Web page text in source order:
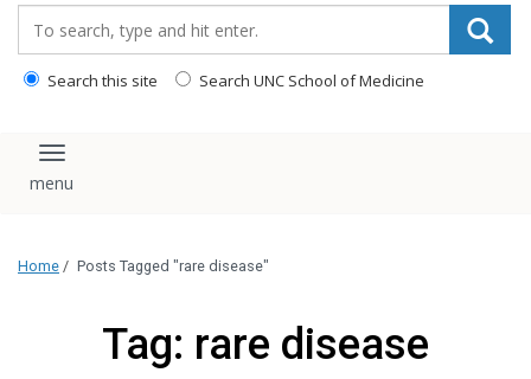
Search this site Search UNC School of Medicine
Toggle navigation
Home / Posts Tagged "rare disease"
Tag: rare disease